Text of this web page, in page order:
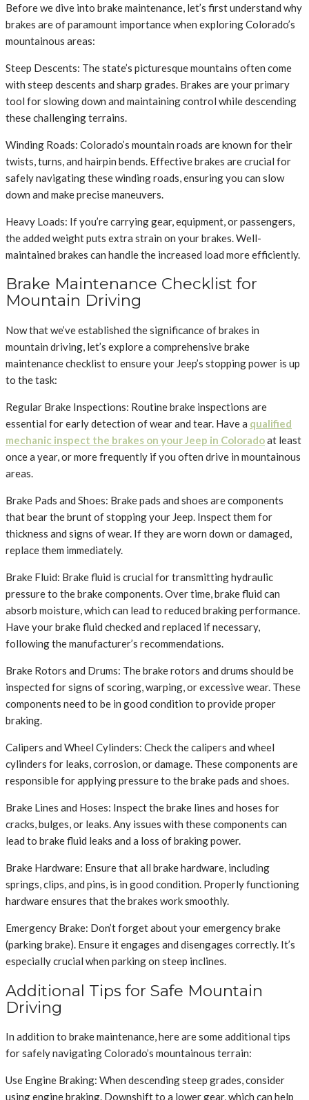
Before we dive into brake maintenance, let’s first understand why
brakes are of paramount importance when exploring Colorado’s
mountainous areas:
Steep Descents: The state’s picturesque mountains often come
with steep descents and sharp grades. Brakes are your primary
tool for slowing down and maintaining control while descending
these challenging terrains.
Winding Roads: Colorado’s mountain roads are known for their
twists, turns, and hairpin bends. Effective brakes are crucial for
safely navigating these winding roads, ensuring you can slow
down and make precise maneuvers.
Heavy Loads: If you’re carrying gear, equipment, or passengers,
the added weight puts extra strain on your brakes. Well-
maintained brakes can handle the increased load more efficiently.
Brake Maintenance Checklist for
Mountain Driving
Now that we’ve established the significance of brakes in
mountain driving, let’s explore a comprehensive brake
maintenance checklist to ensure your Jeep’s stopping power is up
to the task:
Regular Brake Inspections: Routine brake inspections are
essential for early detection of wear and tear. Have a qualified
mechanic inspect the brakes on your Jeep in Coloradoat least
once a year, or more frequently if you often drive in mountainous
areas.
Brake Pads and Shoes: Brake pads and shoes are components
that bear the brunt of stopping your Jeep. Inspect them for
thickness and signs of wear. If they are worn down or damaged,
replace them immediately.
Brake Fluid: Brake fluid is crucial for transmitting hydraulic
pressure to the brake components. Over time, brake fluid can
absorb moisture, which can lead to reduced braking performance.
Have your brake fluid checked and replaced if necessary,
following the manufacturer’s recommendations.
Brake Rotors and Drums: The brake rotors and drums should be
inspected for signs of scoring, warping, or excessive wear. These
components need to be in good condition to provide proper
braking.
Calipers and Wheel Cylinders: Check the calipers and wheel
cylinders for leaks, corrosion, or damage. These components are
responsible for applying pressure to the brake pads and shoes.
Brake Lines and Hoses: Inspect the brake lines and hoses for
cracks, bulges, or leaks. Any issues with these components can
lead to brake fluid leaks and a loss of braking power.
Brake Hardware: Ensure that all brake hardware, including
springs, clips, and pins, is in good condition. Properly functioning
hardware ensures that the brakes work smoothly.
Emergency Brake: Don’t forget about your emergency brake
(parking brake). Ensure it engages and disengages correctly. It’s
especially crucial when parking on steep inclines.
Additional Tips for Safe Mountain
Driving
In addition to brake maintenance, here are some additional tips
for safely navigating Colorado’s mountainous terrain:
Use Engine Braking: When descending steep grades, consider
using engine braking. Downshift to a lower gear, which can help